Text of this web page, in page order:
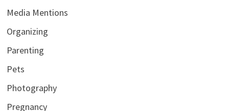
Media Mentions
Organizing
Parenting
Pets
Photography
Pregnancy